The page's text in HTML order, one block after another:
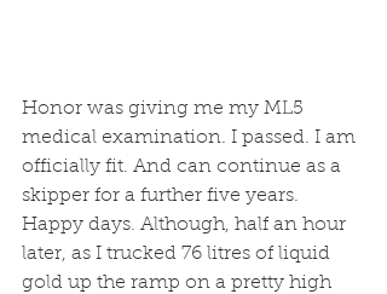
Honor was giving me my ML5
medical examination. I passed. I am
officially fit. And can continue as a
skipper for a further five years.
Happy days. Although, half an hour
later, as I trucked 76 litres of liquid
gold up the ramp on a pretty high